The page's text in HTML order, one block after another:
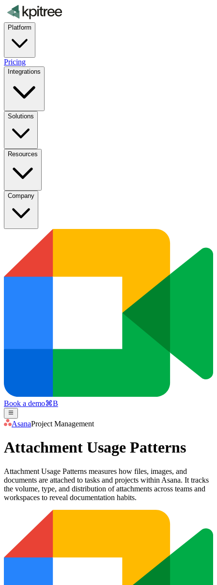
Platform
Pricing
Integrations
Solutions
Resources
Company
Book a demo⌘B
AsanaProject Management
Attachment Usage Patterns
Attachment Usage Patterns measures how files, images, and
documents are attached to tasks and projects within Asana. It tracks
the volume, type, and distribution of attachments across teams and
workspaces to reveal documentation habits.